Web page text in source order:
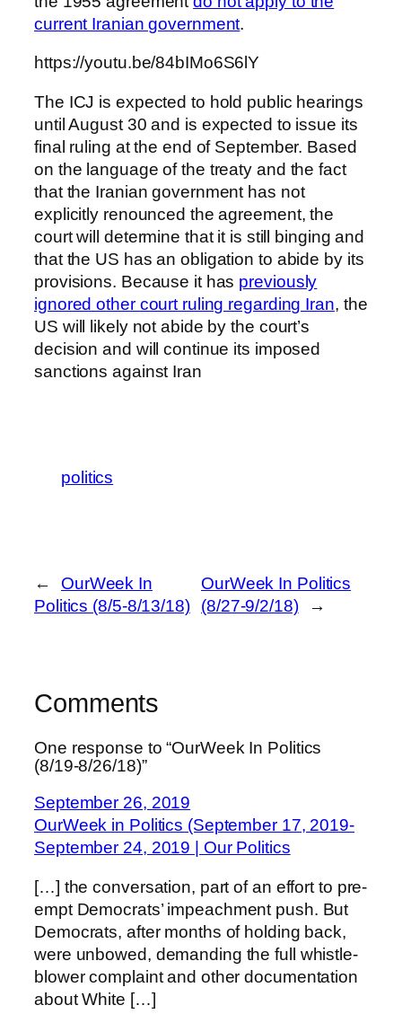
current Iranian government.
https://youtu.be/84bIMo6S6lY
The ICJ is expected to hold public hearings
until August 30 and is expected to issue its
final ruling at the end of September. Based
on the language of the treaty and the fact
that the Iranian government has not
explicitly renounced the agreement, the
court will determine that it is still binging and
that the US has an obligation to abide by its
provisions. Because it has previously
ignored other court ruling regarding Iran, the
US will likely not abide by the court’s
decision and will continue its imposed
sanctions against Iran
politics
←
OurWeek In
Politics (8/5-8/13/18)
OurWeek In Politics
(8/27-9/2/18)
→
Comments
One response to “OurWeek In Politics
(8/19-8/26/18)”
September 26, 2019
OurWeek in Politics (September 17, 2019-
September 24, 2019 | Our Politics
[…] the conversation, part of an effort to pre-
empt Democrats’ impeachment push. But
Democrats, after months of holding back,
were unbowed, demanding the full whistle-
blower complaint and other documentation
about White […]